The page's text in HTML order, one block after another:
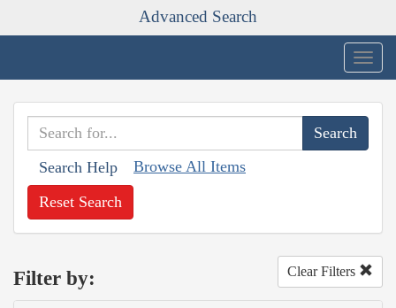
Advanced Search
Search Help Browse All Items
Reset Search
Filter by: Clear Filters